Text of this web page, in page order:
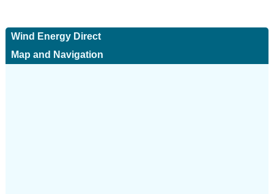
Wind Energy Direct
Map and Navigation